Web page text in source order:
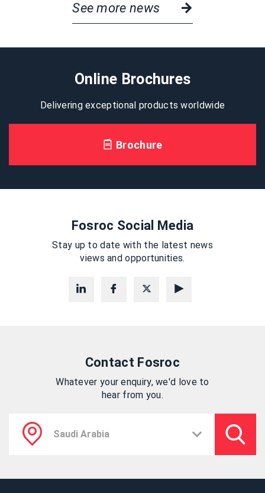
See more news
Online Brochures
Delivering exceptional products worldwide
Brochure
Fosroc Social Media
Stay up to date with the latest news
views and opportunities.
Contact Fosroc
Whatever your enquiry, we'd love to
hear from you.